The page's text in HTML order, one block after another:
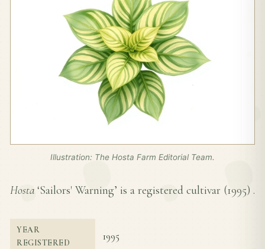
Illustration: The Hosta Farm Editorial Team.
Hosta ‘Sailors' Warning’ is a registered cultivar (1995) .
YEAR
REGISTERED
1995